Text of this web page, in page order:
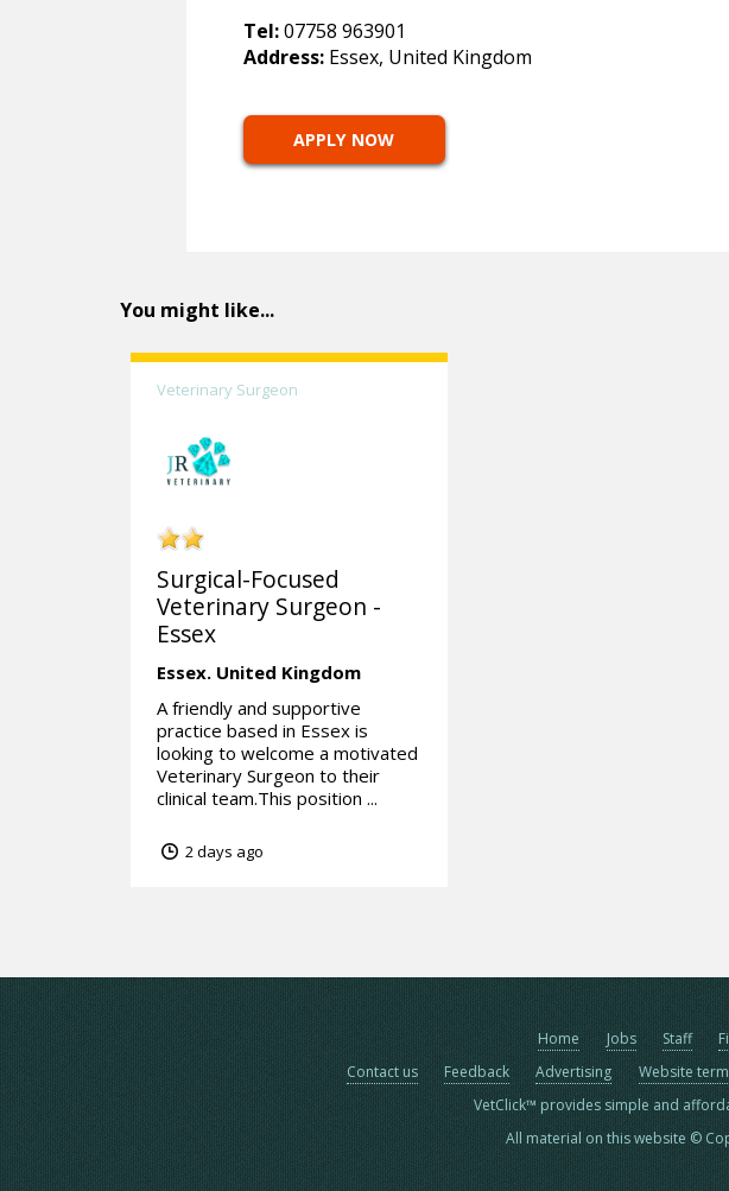
Tel:07758 963901
Address:Essex, United Kingdom
APPLY NOW
You might like...
Veterinary Surgeon
Surgical-Focused
Veterinary Surgeon -
Essex
Essex. United Kingdom
A friendly and supportive
practice based in Essex is
looking to welcome a motivated
Veterinary Surgeon to their
clinical team.This position ...
2 days ago
Home Jobs Staff
Contact us
Feedback Advertising Website
VetClick™ provides simple and
All material on this website ©